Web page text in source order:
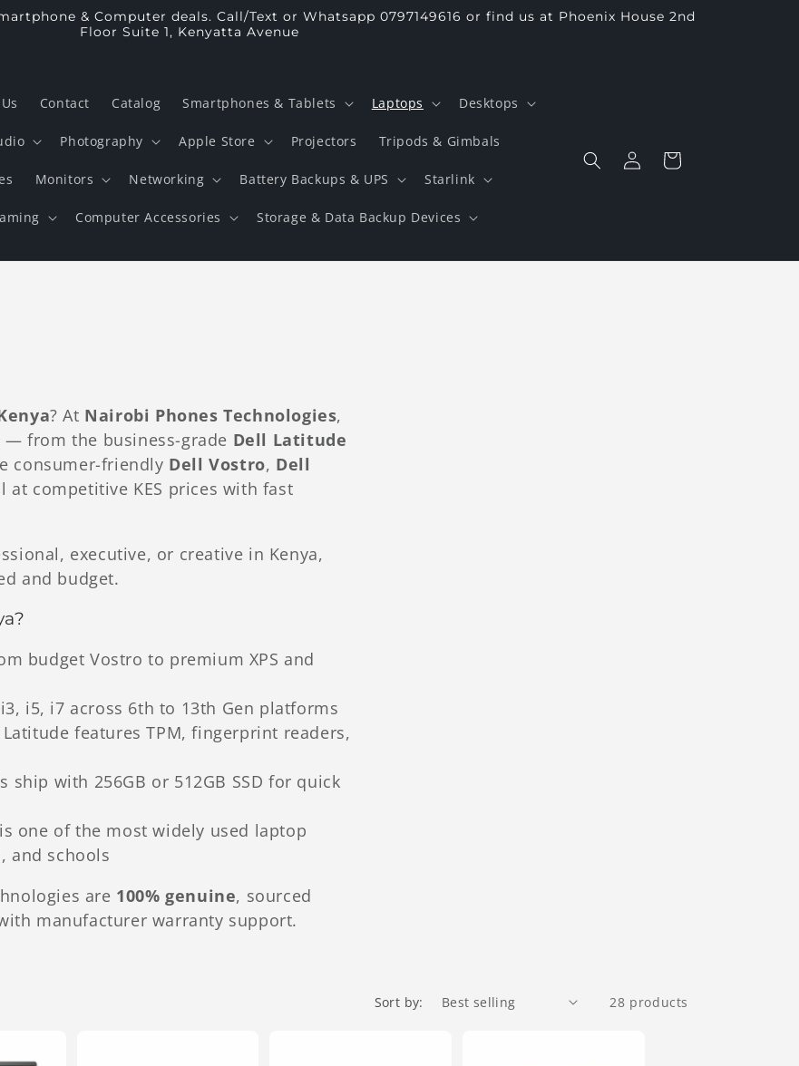
& Computer deals. Call/Text or Whatsapp 0797149616 or find us at Phoenix House 2nd
Floor Suite 1, Kenyatta Avenue
Contact Catalog Smartphones & Tablets Laptops Desktops
Photography Apple Store Projectors Tripods & Gimbals
Monitors Networking Battery Backups & UPS Starlink
Computer Accessories Storage & Data Backup Devices
Log
Cart
? At Nairobi Phones Technologies,
from the business-grade Dell Latitude
consumer-friendly Dell Vostro, Dell
at competitive KES prices with fast
executive, or creative in Kenya,
and budget.
budget Vostro to premium XPS and
i5, i7 across 6th to 13th Gen platforms
features TPM, fingerprint readers,
with 256GB or 512GB SSD for quick
one of the most widely used laptop
and schools
are 100% genuine, sourced
manufacturer warranty support.
Sort by: 28 products